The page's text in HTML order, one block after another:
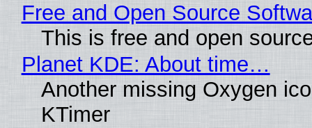
Free and Open Source
This is free and open
Planet KDE: About time…
Another missing Oxygen
KTimer